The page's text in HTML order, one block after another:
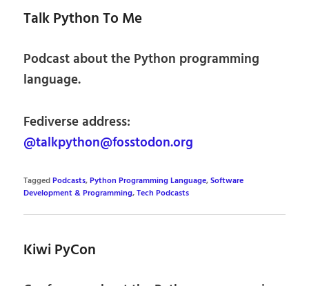
Talk Python To Me
Podcast about the Python programming
language.
Fediverse address:
@talkpython@fosstodon.org
TaggedPodcasts,Python Programming Language,Software
Development & Programming,Tech Podcasts
Kiwi PyCon